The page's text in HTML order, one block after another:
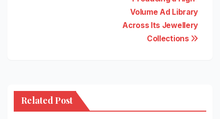
Volume Ad Library
Across Its Jewellery
Collections
Related Post